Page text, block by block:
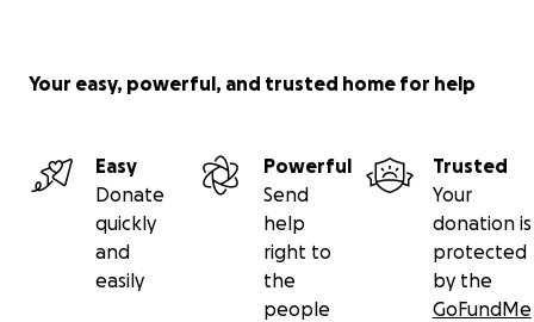
Your easy, powerful, and trusted home for help
Easy
Donate
quickly
and
easily
Powerful
Send
help
right to
the
people
Trusted
Your
donation is
protected
by the
GoFundMe